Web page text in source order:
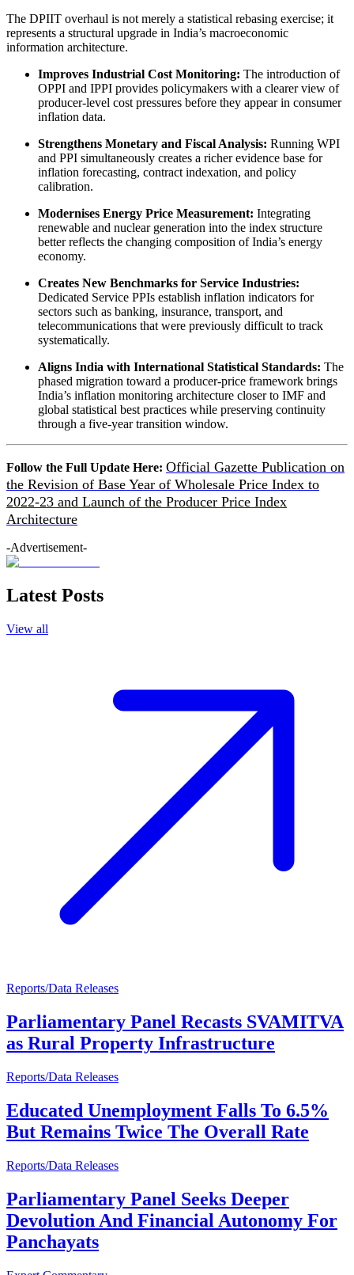
The DPIIT overhaul is not merely a statistical rebasing exercise; it
represents a structural upgrade in India’s macroeconomic
information architecture.
Improves Industrial Cost Monitoring: The introduction of
OPPI and IPPI provides policymakers with a clearer view of
producer-level cost pressures before they appear in consumer
inflation data.
Strengthens Monetary and Fiscal Analysis: Running WPI
and PPI simultaneously creates a richer evidence base for
inflation forecasting, contract indexation, and policy
calibration.
Modernises Energy Price Measurement: Integrating
renewable and nuclear generation into the index structure
better reflects the changing composition of India’s energy
economy.
Creates New Benchmarks for Service Industries:
Dedicated Service PPIs establish inflation indicators for
sectors such as banking, insurance, transport, and
telecommunications that were previously difficult to track
systematically.
Aligns India with International Statistical Standards: The
phased migration toward a producer-price framework brings
India’s inflation monitoring architecture closer to IMF and
global statistical best practices while preserving continuity
through a five-year transition window.
Follow the Full Update Here: Official Gazette Publication on
the Revision of Base Year of Wholesale Price Index to
2022-23 and Launch of the Producer Price Index
Architecture
-Advertisement-
Latest Posts
View all
Reports/Data Releases
Parliamentary Panel Recasts SVAMITVA
as Rural Property Infrastructure
Reports/Data Releases
Educated Unemployment Falls To 6.5%
But Remains Twice The Overall Rate
Reports/Data Releases
Parliamentary Panel Seeks Deeper
Devolution And Financial Autonomy For
Panchayats